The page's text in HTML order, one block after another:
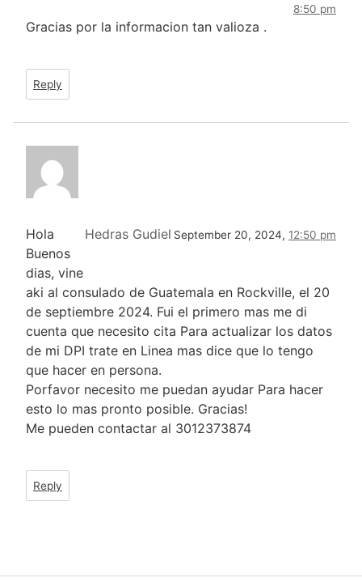
8:50 pm
Gracias por la informacion tan valioza .
Reply
Hedras Gudiel September 20, 2024, 12:50 pm
Hola
Buenos
dias, vine
aki al consulado de Guatemala en Rockville, el 20
de septiembre 2024. Fui el primero mas me di
cuenta que necesito cita Para actualizar los datos
de mi DPI trate en Linea mas dice que lo tengo
que hacer en persona.
Porfavor necesito me puedan ayudar Para hacer
esto lo mas pronto posible. Gracias!
Me pueden contactar al 3012373874
Reply